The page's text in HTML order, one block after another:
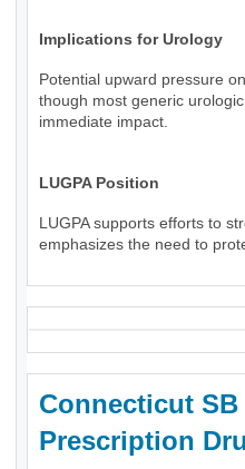
Implications for Urology
Potential upward pressure
though most generic
immediate impact.
LUGPA Position
LUGPA supports efforts to
emphasizes the need to
Connecticut SB
Prescription